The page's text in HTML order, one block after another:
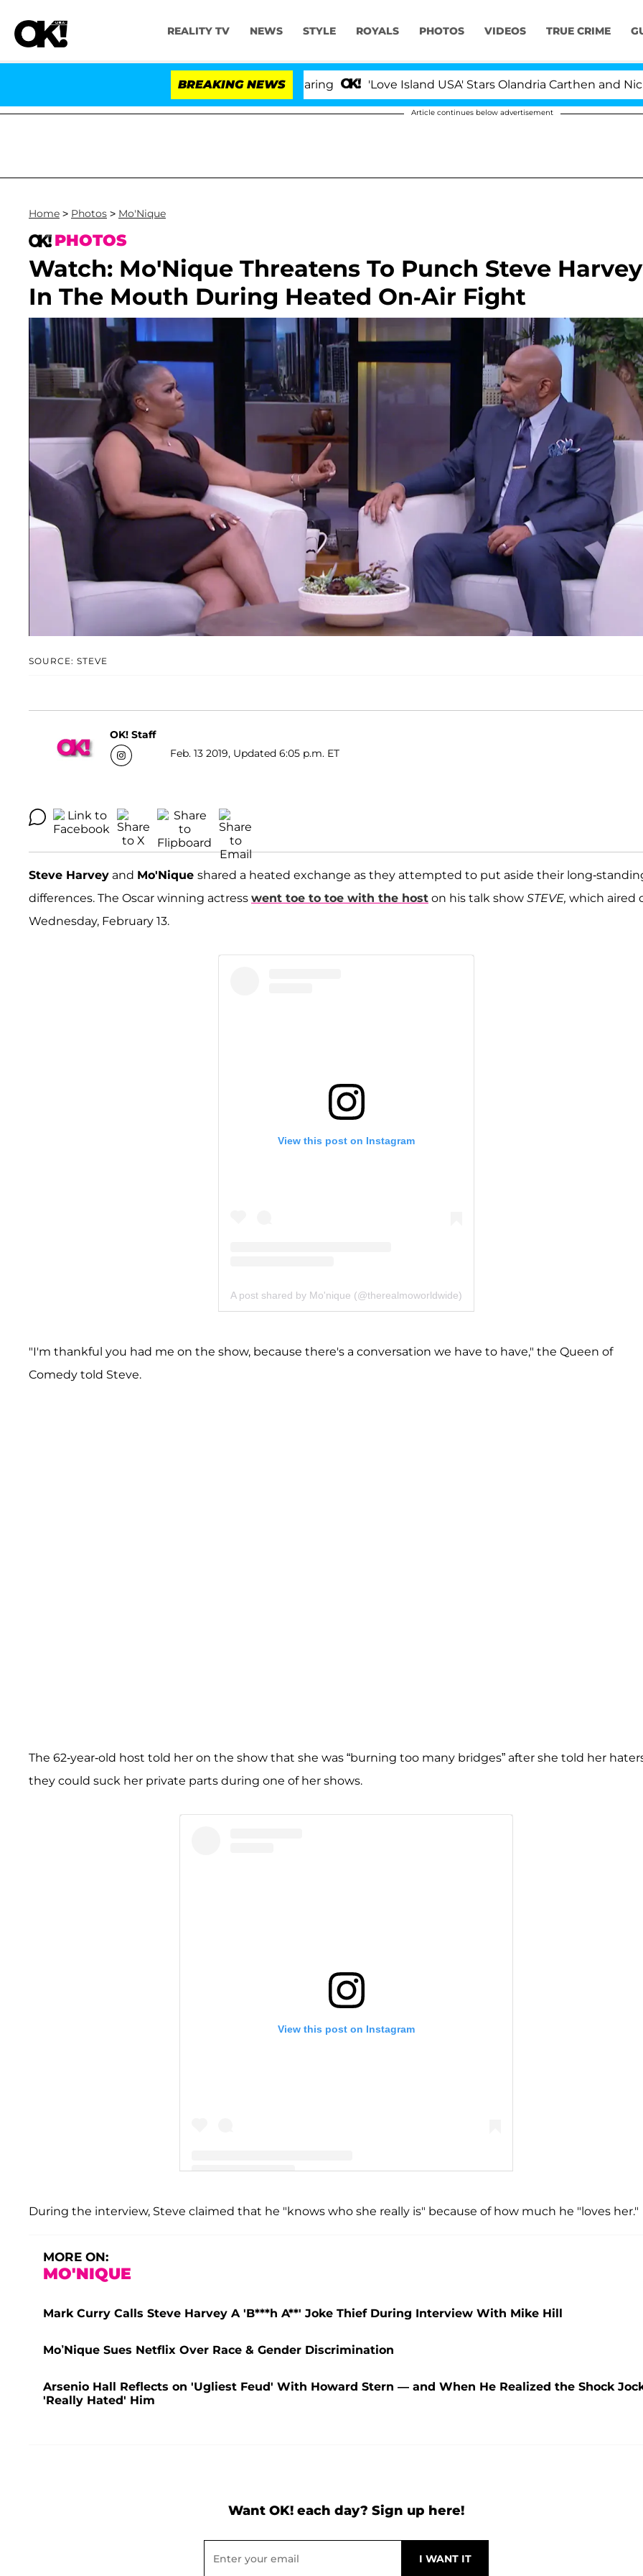
REALITY TV NEWS STYLE ROYALS PHOTOS VIDEOS TRUE CRIME
BREAKING NEWS 'Love Island USA' Stars Olandria Carthen and Nic
Article continues below advertisement
Home > Photos > Mo'Nique
PHOTOS
Watch: Mo'Nique Threatens To Punch Steve Harvey
In The Mouth During Heated On-Air Fight
SOURCE: STEVE
OK! Staff
Feb. 13 2019, Updated 6:05 p.m. ET
Steve Harvey and Mo'Nique shared a heated exchange as they attempted to put aside their long-
differences. The Oscar winning actress went toe to toe with the host on his talk show STEVE, which aired
Wednesday, February 13.
View this post on Instagram
A post shared by Mo'nique (@therealmoworldwide)
"I'm thankful you had me on the show, because there's a conversation we have to have," the Queen of
Comedy told Steve.
The 62-year-old host told her on the show that she was “burning too many bridges” after she told her
they could suck her private parts during one of her shows.
View this post on Instagram
During the interview, Steve claimed that he "knows who she really is" because of how much he "loves her."
MORE ON:
MO'NIQUE
Mark Curry Calls Steve Harvey A 'B***h A**' Joke Thief During Interview With Mike Hill
Mo’Nique Sues Netflix Over Race & Gender Discrimination
Arsenio Hall Reflects on 'Ugliest Feud' With Howard Stern — and When He Realized the Shock
'Really Hated' Him
Want OK! each day? Sign up here!